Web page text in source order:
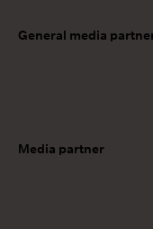
General media
Media partner